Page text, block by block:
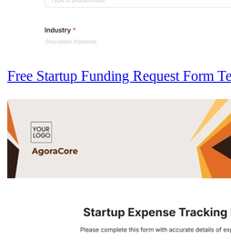
Free Startup Funding Request Form